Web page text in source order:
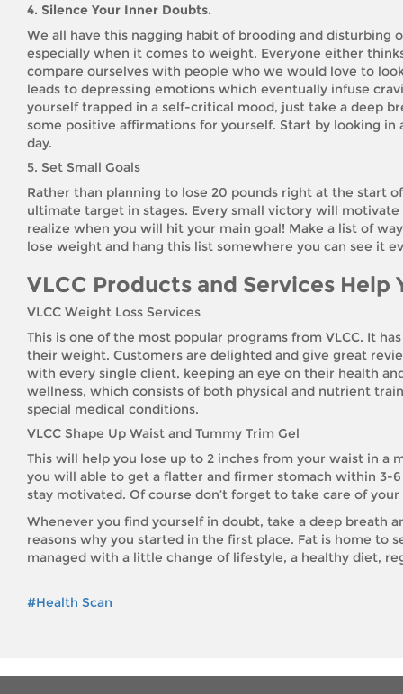
4. Silence Your Inner Doubts.
We all have this nagging habit of brooding and disturbing
especially when it comes to weight. Everyone either
compare ourselves with people who we would love to
leads to depressing emotions which eventually infuse
yourself trapped in a self-critical mood, just take a deep
some positive affirmations for yourself. Start by looking
day.
5. Set Small Goals
Rather than planning to lose 20 pounds right at the start
ultimate target in stages. Every small victory will
realize when you will hit your main goal! Make a list of
lose weight and hang this list somewhere you can see it
VLCC Products and Services Help
VLCC Weight Loss Services
This is one of the most popular programs from VLCC. It
their weight. Customers are delighted and give great
with every single client, keeping an eye on their health
wellness, which consists of both physical and nutrient
special medical conditions.
VLCC Shape Up Waist and Tummy Trim Gel
This will help you lose up to 2 inches from your waist in a
you will able to get a flatter and firmer stomach within 3-
stay motivated. Of course don’t forget to take care of
Whenever you find yourself in doubt, take a deep breath
reasons why you started in the first place. Fat is home to
managed with a little change of lifestyle, a healthy diet,
#Health Scan